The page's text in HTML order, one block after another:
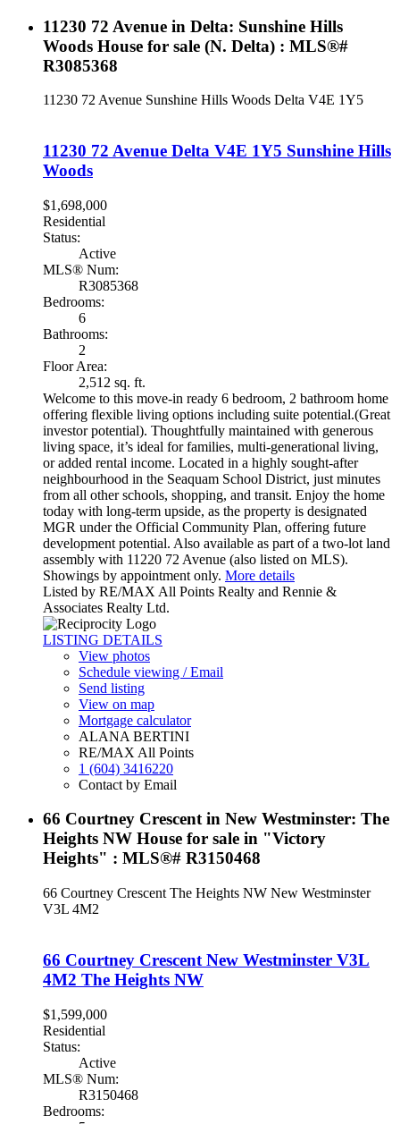
11230 72 Avenue in Delta: Sunshine Hills
Woods House for sale (N. Delta) : MLS®#
R3085368
11230 72 Avenue Sunshine Hills Woods Delta V4E 1Y5
11230 72 Avenue Delta V4E 1Y5 Sunshine Hills
Woods
$1,698,000
Residential
Status:
Active
MLS® Num:
R3085368
Bedrooms:
6
Bathrooms:
2
Floor Area:
2,512 sq. ft.
Welcome to this move-in ready 6 bedroom, 2 bathroom home
offering flexible living options including suite potential.(Great
investor potential). Thoughtfully maintained with generous
living space, it’s ideal for families, multi-generational living,
or added rental income. Located in a highly sought-after
neighbourhood in the Seaquam School District, just minutes
from all other schools, shopping, and transit. Enjoy the home
today with long-term upside, as the property is designated
MGR under the Official Community Plan, offering future
development potential. Also available as part of a two-lot land
assembly with 11220 72 Avenue (also listed on MLS).
Showings by appointment only. More details
Listed by RE/MAX All Points Realty and Rennie &
Associates Realty Ltd.
LISTING DETAILS
View photos
Schedule viewing / Email
Send listing
View on map
Mortgage calculator
ALANA BERTINI
RE/MAX All Points
1 (604) 3416220
Contact by Email
66 Courtney Crescent in New Westminster: The
Heights NW House for sale in "Victory
Heights" : MLS®# R3150468
66 Courtney Crescent The Heights NW New Westminster
V3L 4M2
66 Courtney Crescent New Westminster V3L
4M2 The Heights NW
$1,599,000
Residential
Status:
Active
MLS® Num:
R3150468
Bedrooms: